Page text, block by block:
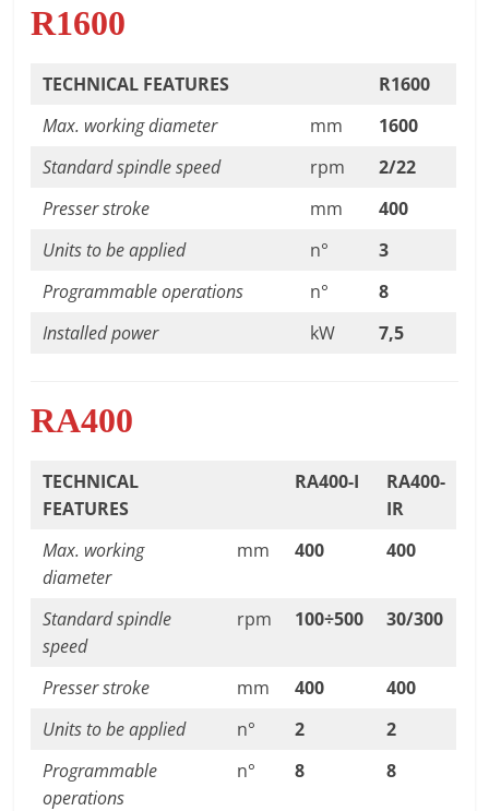
R1600
TECHNICAL FEATURES
R1600
Max. working diameter
mm
1600
Standard spindle speed
rpm
2/22
Presser stroke
mm
400
Units to be applied
n°
3
Programmable operations
n°
8
Installed power
kW 7,5
RA400
TECHNICAL
FEATURES
RA400-I
RA400-
IR
Max. working
diameter
mm 400 400
Standard spindle
speed
rpm 100÷500 30/300
Presser stroke mm 400
400
Units to be applied
n° 2
2
Programmable
operations
n° 8 8